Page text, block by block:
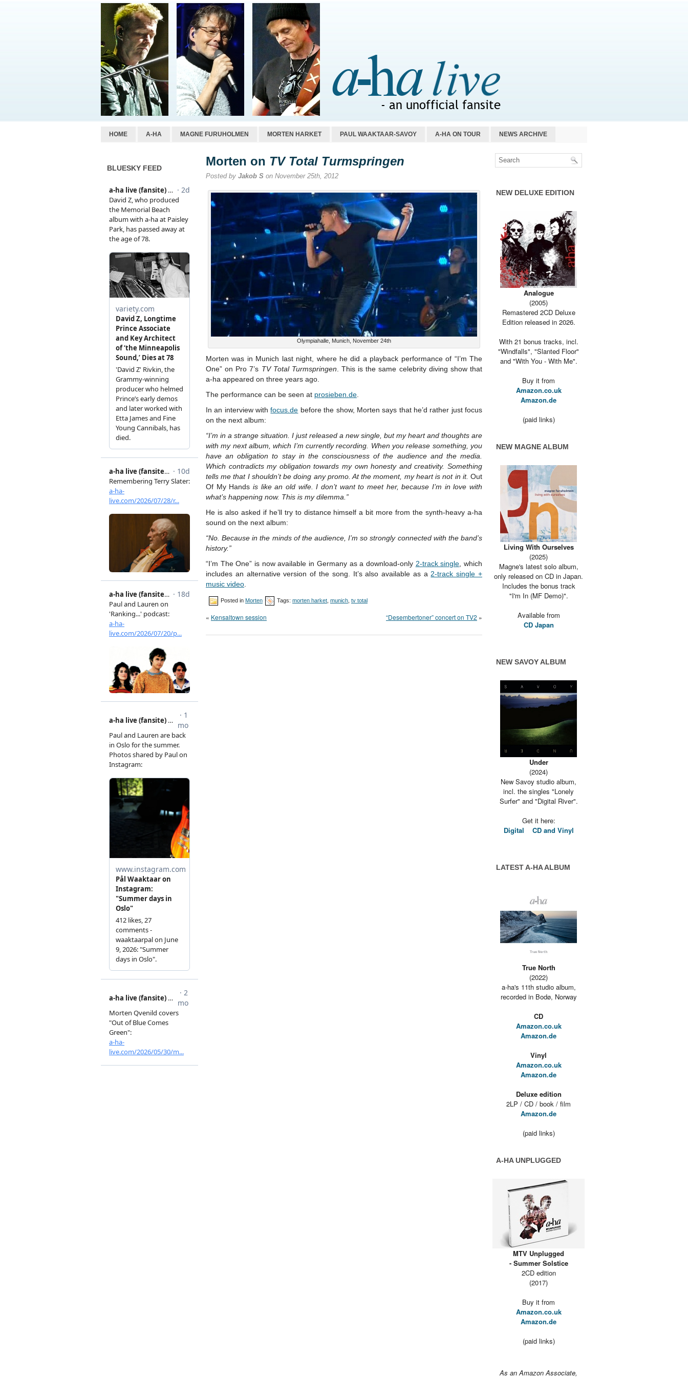
HOME A-HA MAGNE FURUHOLMEN MORTEN HARKET PAUL WAAKTAAR-SAVOY A-HA ON TOUR NEWS ARCHIVE
BLUESKY FEED Morten on TV Total Turmspringen
Posted by Jakob S on November 25th, 2012
Olympiahalle, Munich, November 24th
Morten was in Munich last night, where he did a playback performance of “I’m The
One” on Pro 7’s TV Total Turmspringen . This is the same celebrity diving show that
a-ha appeared on three years ago.
The performance can be seen at prosieben.de
In an interview withfocus.de before the show, Morten says that he’d rather just focus
on the next album:
“I’m in a strange situation. I just released a new single, but my heart and thoughts are
with my next album, which I’m currently recording. When you release something, you
have an obligation to stay in the consciousness of the audience and the media.
Which contradicts my obligation towards my own honesty and creativity. Something
tells me that I shouldn’t be doing any promo. At the moment, my heart is not in it. Out
Of My Hands is like an old wife. I don’t want to meet her, because I’m in love with
what’s happening now. This is my dilemma.”
He is also asked if he’ll try to distance himself a bit more from the synth-heavy a-ha
sound on the next album:
“No. Because in the minds of the audience, I’m so strongly connected with the band’s
history.”
“I’m The One” is now available in Germany as a download-only 2-track single , which
includes an alternative version of the song. It’s also available as a 2-track single +
music video
Posted in Morten Tags: morten harket munich tv total
« Kensaltown session “Desembertoner” concert on TV2 »
NEW DELUXE EDITION
Analogue
(2005)
Remastered 2CD Deluxe
Edition released in 2026.
With 21 bonus tracks, incl.
"Windfalls", "Slanted Floor"
and "With You - With Me".
Buy it from
Amazon.co.uk
Amazon.de
(paid links)
NEW MAGNE ALBUM
Living With Ourselves
(2025)
Magne's latest solo album,
only released on CD in Japan.
Includes the bonus track
"I'm In (MF Demo)".
Available from
CD Japan
NEW SAVOY ALBUM
Under
(2024)
New Savoy studio album,
incl. the singles "Lonely
Surfer" and "Digital River".
Get it here:
Digital
CD and Vinyl
LATEST A-HA ALBUM
True North
(2022)
a-ha's 11th studio album,
recorded in Bodø, Norway
CD
Amazon.co.uk
Amazon.de
Vinyl
Amazon.co.uk
Amazon.de
Deluxe edition
2LP / CD / book / film
Amazon.de
(paid links)
A-HA UNPLUGGED
MTV Unplugged
- Summer Solstice
2CD edition
(2017)
Buy it from
Amazon.co.uk
Amazon.de
(paid links)
As an Amazon Associate,